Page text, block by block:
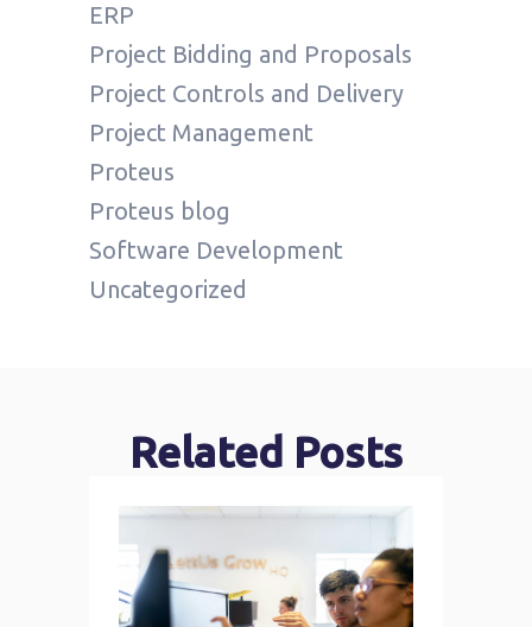
ERP
Project Bidding and Proposals
Project Controls and Delivery
Project Management
Proteus
Proteus blog
Software Development
Uncategorized
Related Posts